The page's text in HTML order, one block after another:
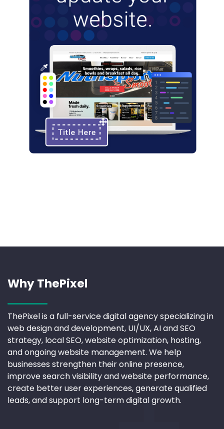
Why ThePixel
ThePixel is a full-service digital agency specializing in
web design and development, UI/UX, AI and SEO
strategy, local SEO, website optimization, hosting,
and ongoing website management. We help
businesses strengthen their online presence,
improve search visibility and website performance,
create better user experiences, generate qualified
leads, and support long-term digital growth.